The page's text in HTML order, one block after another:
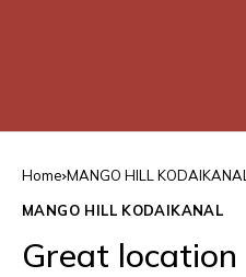
Home MANGO HILL KODAIKANAL
MANGO HILL KODAIKANAL
Great location